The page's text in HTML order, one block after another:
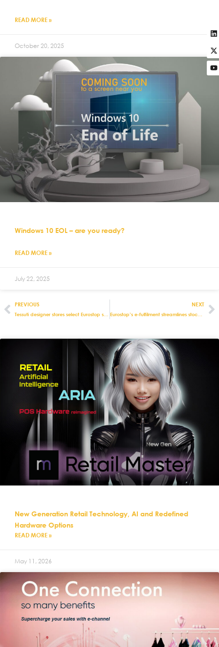
READ MORE »
October 20, 2025
Windows 10 EOL – are you ready?
READ MORE »
July 22, 2025
PREVIOUS
Tessuti designer stores select Eurostop systems
NEXT
Eurostop’s e-fulfilment streamlines stock management
New Generation Retail Technology, AI and Redefined
Hardware Options
READ MORE »
May 11, 2026